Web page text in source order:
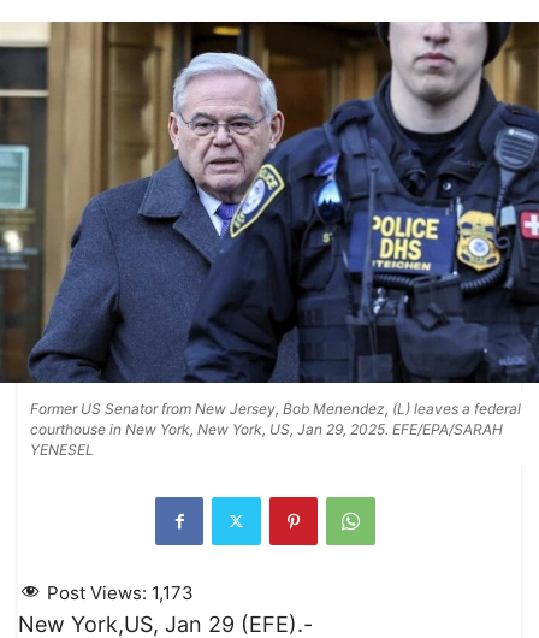
Former US Senator from New Jersey, Bob Menendez, (L) leaves a federal
courthouse in New York, New York, US, Jan 29, 2025. EFE/EPA/SARAH
YENESEL
Post Views: 1,173
New York,US, Jan 29 (EFE).-